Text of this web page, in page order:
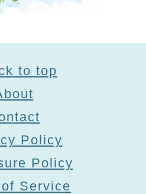
to top
Policy
Policy
Service